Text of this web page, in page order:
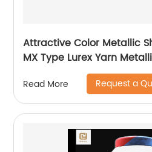
Attractive Color Metallic
MX Type Lurex Yarn
Embroidery Sewing
Read More Request a